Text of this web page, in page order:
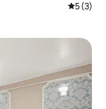
5 out of
5 (3)